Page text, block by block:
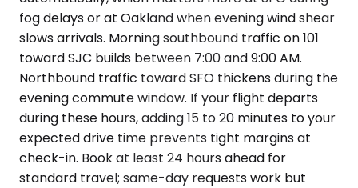
fog delays or at Oakland when evening wind shear
slows arrivals. Morning southbound traffic on 101
toward SJC builds between 7:00 and 9:00 AM.
Northbound traffic toward SFO thickens during the
evening commute window. If your flight departs
during these hours, adding 15 to 20 minutes to your
expected drive time prevents tight margins at
check-in. Book at least 24 hours ahead for
standard travel; same-day requests work but